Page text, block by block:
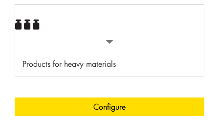
Products for heavy materials
Configure